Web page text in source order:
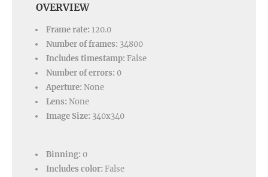
OVERVIEW
Frame rate: 120.0
Number of frames: 34800
Includes timestamp: False
Number of errors: 0
Aperture: None
Lens: None
Image Size: 340x340
Binning: 0
Includes color: False